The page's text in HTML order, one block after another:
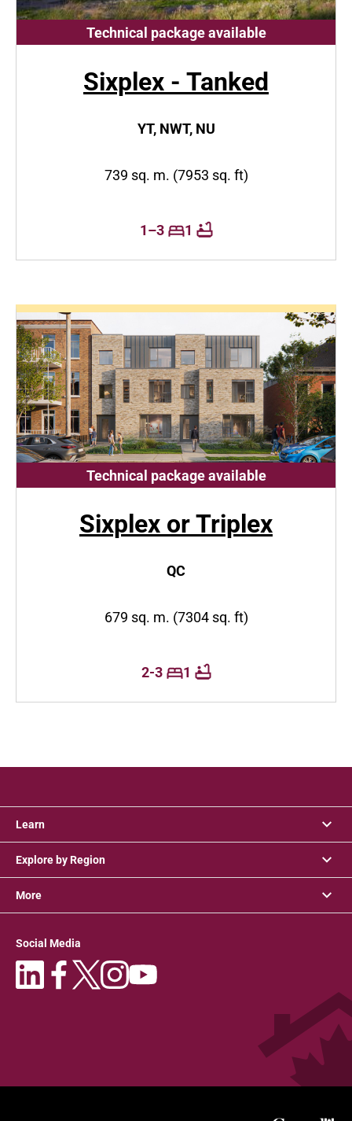
Technical package available
Sixplex - Tanked
YT, NWT, NU
739 sq. m. (7953 sq. ft)
1–3 1
Technical package available
Sixplex or Triplex
QC
679 sq. m. (7304 sq. ft)
2-3 1
Learn
Explore by Region
More
Social Media